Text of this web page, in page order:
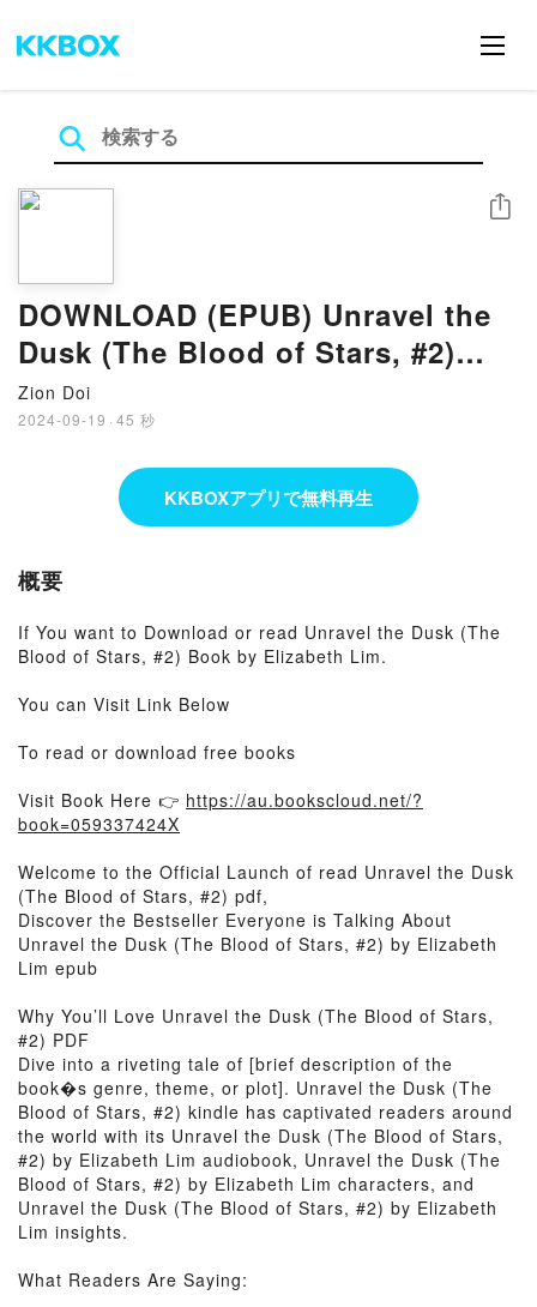
DOWNLOAD (EPUB) Unravel the
Dusk (The Blood of Stars, #2)
Books by Elizabeth Lim
Zion Doi
2024-09-19 · 45 秒
シェア
KKBOXアプリで無料再生
概要
If You want to Download or read Unravel the Dusk (The
Blood of Stars, #2) Book by Elizabeth Lim.
You can Visit Link Below
To read or download free books
Visit Book Here 👉 https://au.bookscloud.net/?
book=059337424X
Welcome to the Official Launch of read Unravel the Dusk
(The Blood of Stars, #2) pdf,
Discover the Bestseller Everyone is Talking About
Unravel the Dusk (The Blood of Stars, #2) by Elizabeth
Lim epub
Why You’ll Love Unravel the Dusk (The Blood of Stars,
#2) PDF
Dive into a riveting tale of [brief description of the
book�s genre, theme, or plot]. Unravel the Dusk (The
Blood of Stars, #2) kindle has captivated readers around
the world with its Unravel the Dusk (The Blood of Stars,
#2) by Elizabeth Lim audiobook, Unravel the Dusk (The
Blood of Stars, #2) by Elizabeth Lim characters, and
Unravel the Dusk (The Blood of Stars, #2) by Elizabeth
Lim insights.
What Readers Are Saying: